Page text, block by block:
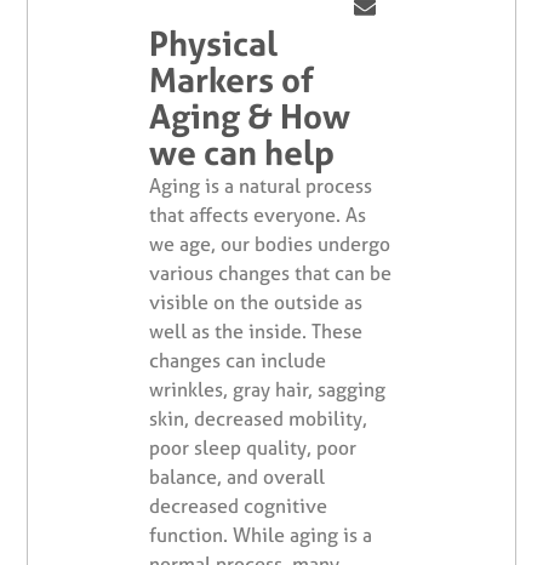
Physical
Markers of
Aging & How
we can help
Aging is a natural process
that affects everyone. As
we age, our bodies undergo
various changes that can be
visible on the outside as
well as the inside. These
changes can include
wrinkles, gray hair, sagging
skin, decreased mobility,
poor sleep quality, poor
balance, and overall
decreased cognitive
function. While aging is a